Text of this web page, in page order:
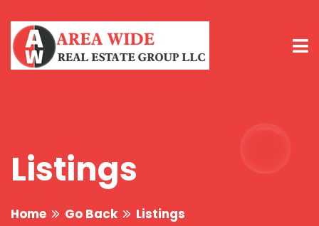
Listings
Home Go Back Listings